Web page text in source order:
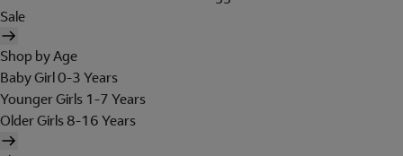
Sale
Shop by Age
Baby Girl 0-3 Years
Younger Girls 1-7 Years
Older Girls 8-16 Years